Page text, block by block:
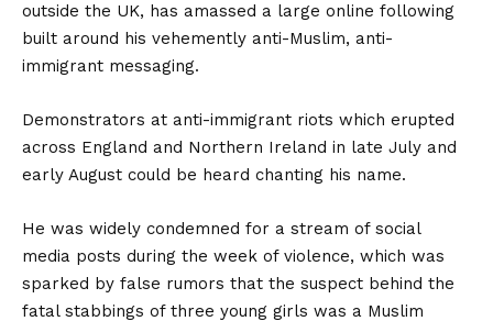
outside the UK, has amassed a large online following
built around his vehemently anti-Muslim, anti-
immigrant messaging.
Demonstrators at anti-immigrant riots which erupted
across England and Northern Ireland in late July and
early August could be heard chanting his name.
He was widely condemned for a stream of social
media posts during the week of violence, which was
sparked by false rumors that the suspect behind the
fatal stabbings of three young girls was a Muslim